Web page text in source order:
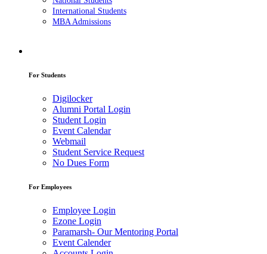
International Students
MBA Admissions
For Students
Digilocker
Alumni Portal Login
Student Login
Event Calendar
Webmail
Student Service Request
No Dues Form
For Employees
Employee Login
Ezone Login
Paramarsh- Our Mentoring Portal
Event Calender